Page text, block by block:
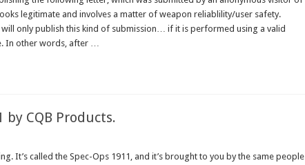
legitimate and involves a matter of weapon reliablility/user safety.
will only publish this kind of submission… if it is performed using a valid
In other words, after …
by CQB Products.
It’s called the Spec-Ops 1911, and it’s brought to you by the same people